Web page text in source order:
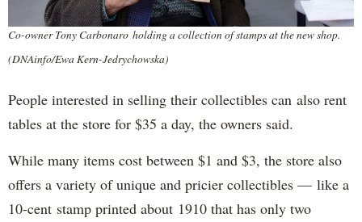
Co-owner Tony Carbonaro holding a collection of stamps at the new shop.
(DNAinfo/Ewa Kern-Jedrychowska)
People interested in selling their collectibles can also rent
tables at the store for $35 a day, the owners said.
While many items cost between $1 and $3, the store also
offers a variety of unique and pricier collectibles — like a
10-cent stamp printed about 1910 that has only two